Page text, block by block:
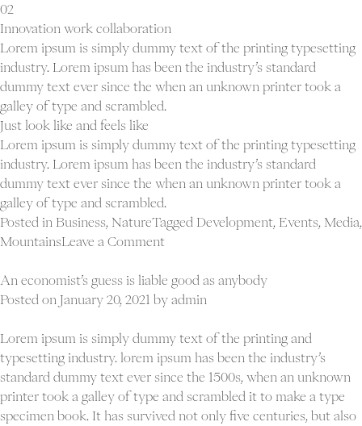
02
Innovation work collaboration
Lorem ipsum is simply dummy text of the printing typesetting
industry. Lorem ipsum has been the industry’s standard
dummy text ever since the when an unknown printer took a
galley of type and scrambled.
Just look like and feels like
Lorem ipsum is simply dummy text of the printing typesetting
industry. Lorem ipsum has been the industry’s standard
dummy text ever since the when an unknown printer took a
galley of type and scrambled.
Posted in Business NatureTagged Development Events Media
MountainsLeave a Commenton
is
nothing
a
mind
set
free
An economist’s guess is liable good as anybody
Posted on January 20, 2021 by admin
Lorem ipsum is simply dummy text of the printing and
typesetting industry. lorem ipsum has been the industry’s
standard dummy text ever since the 1500s, when an unknown
printer took a galley of type and scrambled it to make a type
specimen book. It has survived not only five centuries, but also